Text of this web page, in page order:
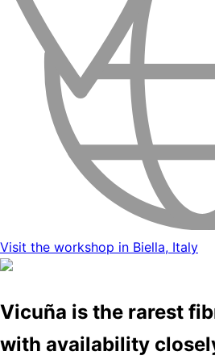
Visit the workshop in Biella, Italy
Vicuña is the rarest
with availability